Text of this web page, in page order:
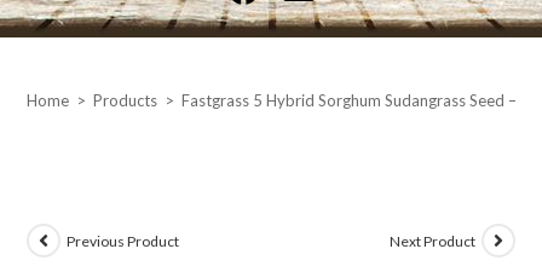
Home > Products > Fastgrass 5 Hybrid Sorghum Sudangrass Seed –
Previous Product Next Product